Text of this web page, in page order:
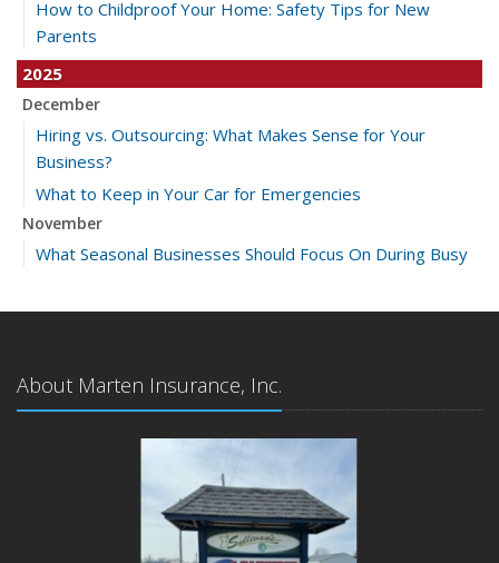
How to Childproof Your Home: Safety Tips for New
Parents
2025
December
Hiring vs. Outsourcing: What Makes Sense for Your
Business?
What to Keep in Your Car for Emergencies
November
What Seasonal Businesses Should Focus On During Busy
5 Things to Do After Buying a New Car
The Business Benefits of Safety Training for Employees
What Every Homeowner Should Know About Their Utility
Keeping Your Commercial Property Prepared for Severe
How to Insure a Travel Trailer or Camper for the Off-
About Marten Insurance, Inc.